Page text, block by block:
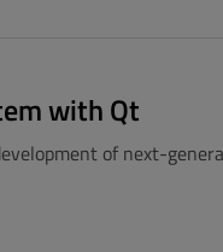
with Qt
of next-